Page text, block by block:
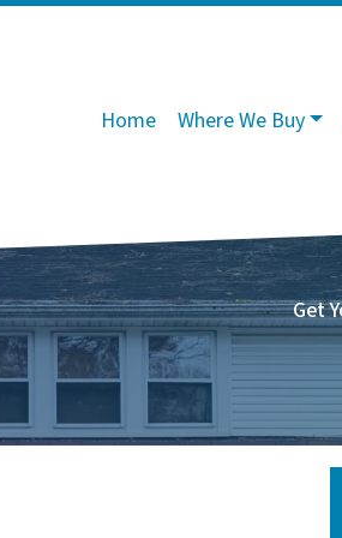
Home Where We Buy
Get